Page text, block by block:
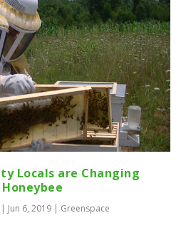
Locals are Changing
| Jun 6, 2019 | Greenspace